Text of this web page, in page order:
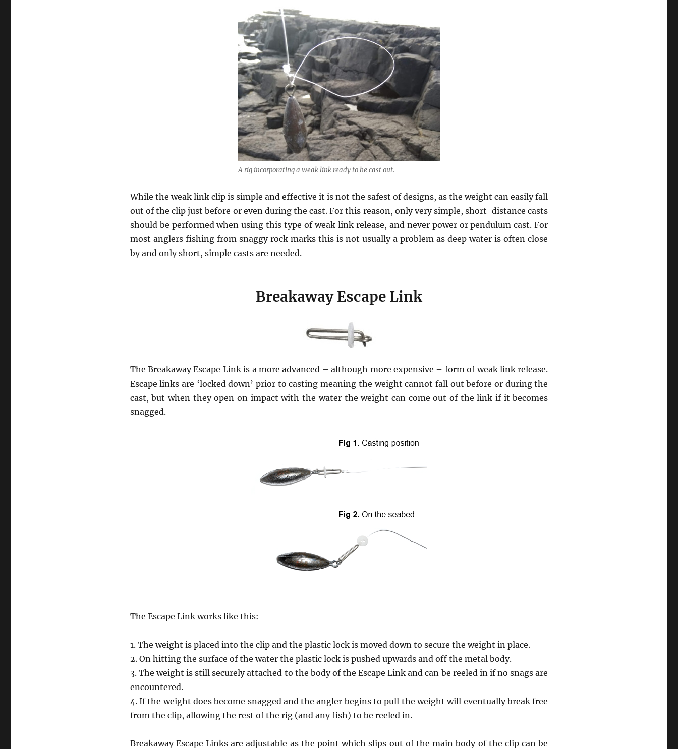
A rig incorporating a weak link ready to be cast out.
While the weak link clip is simple and effective it is not the safest of designs, as the weight can easily fall
out of the clip just before or even during the cast. For this reason, only very simple, short-distance casts
should be performed when using this type of weak link release, and never power or pendulum cast. For
most anglers fishing from snaggy rock marks this is not usually a problem as deep water is often close
by and only short, simple casts are needed.
Breakaway Escape Link
The Breakaway Escape Link is a more advanced – although more expensive – form of weak link release.
Escape links are ‘locked down’ prior to casting meaning the weight cannot fall out before or during the
cast, but when they open on impact with the water the weight can come out of the link if it becomes
snagged.
The Escape Link works like this:
1. The weight is placed into the clip and the plastic lock is moved down to secure the weight in place.
2. On hitting the surface of the water the plastic lock is pushed upwards and off the metal body.
3. The weight is still securely attached to the body of the Escape Link and can be reeled in if no snags are
encountered.
4. If the weight does become snagged and the angler begins to pull the weight will eventually break free
from the clip, allowing the rest of the rig (and any fish) to be reeled in.
Breakaway Escape Links are adjustable as the point which slips out of the main body of the clip can be